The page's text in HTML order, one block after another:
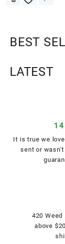
BEST
LATEST
It is true we
sent or
420
above